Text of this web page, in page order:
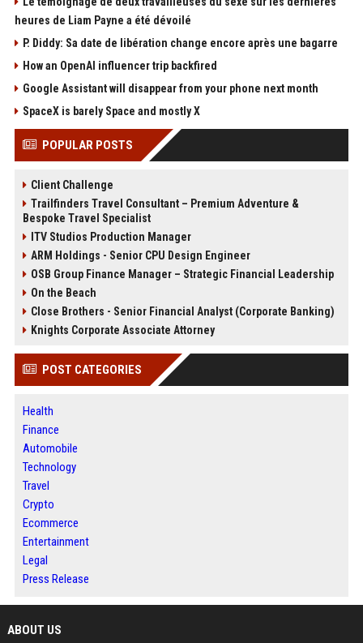
heures de Liam Payne a été dévoilé
P. Diddy: Sa date de libération change encore après une bagarre
How an OpenAI influencer trip backfired
Google Assistant will disappear from your phone next month
SpaceX is barely Space and mostly X
POPULAR POSTS
Client Challenge
Trailfinders Travel Consultant – Premium Adventure &
Bespoke Travel Specialist
ITV Studios Production Manager
ARM Holdings - Senior CPU Design Engineer
OSB Group Finance Manager – Strategic Financial Leadership
On the Beach
Close Brothers - Senior Financial Analyst (Corporate Banking)
Knights Corporate Associate Attorney
POST CATEGORIES
Health
Finance
Automobile
Technology
Travel
Crypto
Ecommerce
Entertainment
Legal
Press Release
ABOUT US